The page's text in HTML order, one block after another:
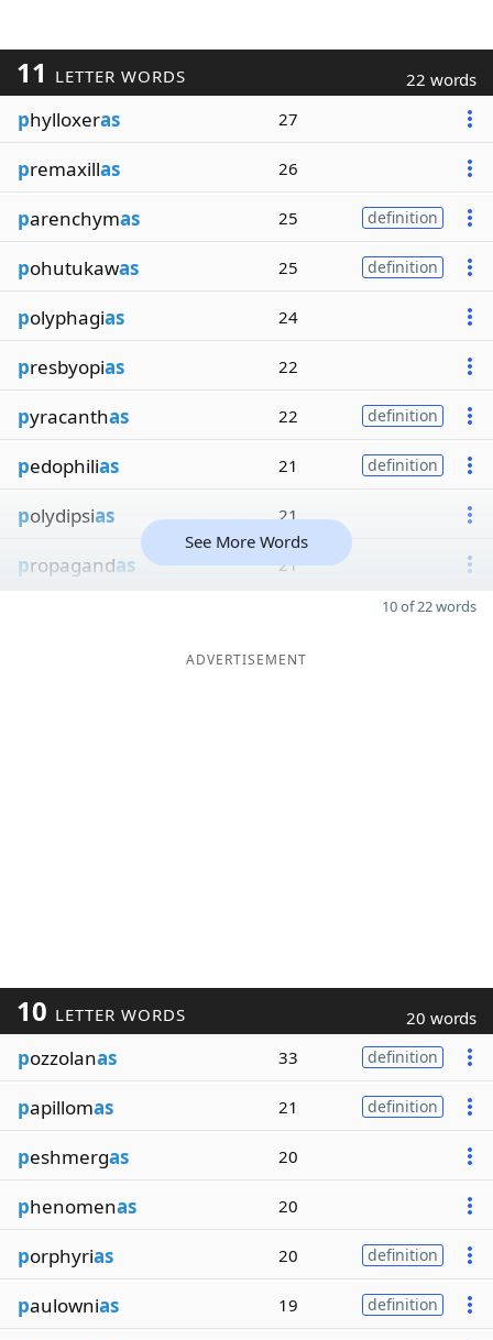
11 LETTER WORDS 22 words
phylloxeras 27
premaxillas 26
parenchymas 25 definition
pohutukawas 25 definition
polyphagias 24
presbyopias 22
pyracanthas 22 definition
pedophilias 21 definition
polydipsias 21
propagandas 21
See More Words
10 of 22 words
ADVERTISEMENT
10 LETTER WORDS 20 words
pozzolanas 33 definition
papillomas 21 definition
peshmergas 20
phenomenas 20
porphyrias 20 definition
paulownias 19 definition